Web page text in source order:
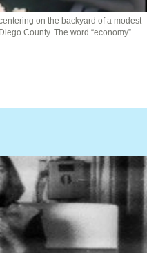
on the backyard of a modest
County. The word “economy”